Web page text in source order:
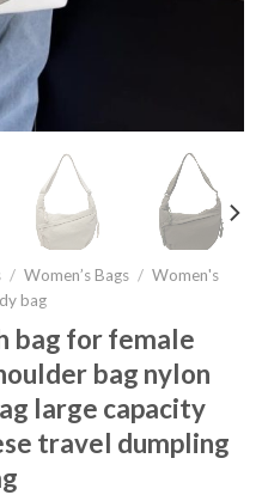
/ Women’s Bags / Women's
bag
bag for female
bag nylon
large capacity
travel dumpling